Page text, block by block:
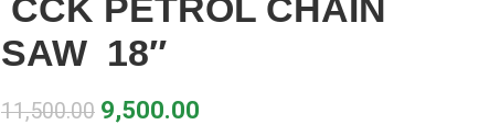
CCK PETROL CHAIN
SAW 18″
11,500.00 9,500.00